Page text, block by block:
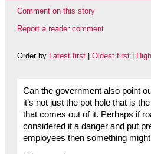
Comment on this story
Report a reader comment
Order by Latest first| Oldest first|
Can the government also point
it’s not just the pot hole that is
that comes out of it. Perhaps if
considered it a danger and put
employees then something